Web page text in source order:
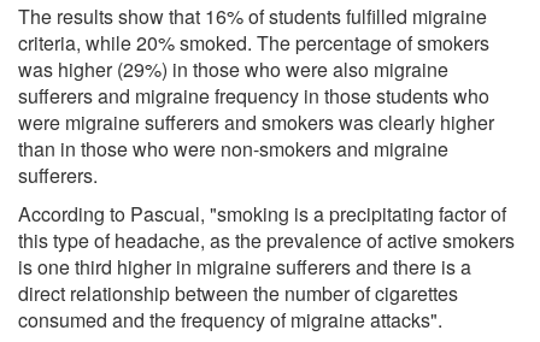
The results show that 16% of students fulfilled migraine
criteria, while 20% smoked. The percentage of smokers
was higher (29%) in those who were also migraine
sufferers and migraine frequency in those students who
were migraine sufferers and smokers was clearly higher
than in those who were non-smokers and migraine
sufferers.
According to Pascual, "smoking is a precipitating factor of
this type of headache, as the prevalence of active smokers
is one third higher in migraine sufferers and there is a
direct relationship between the number of cigarettes
consumed and the frequency of migraine attacks".